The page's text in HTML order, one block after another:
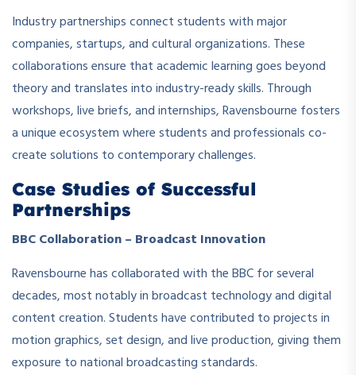
Industry partnerships connect students with major
companies, startups, and cultural organizations. These
collaborations ensure that academic learning goes beyond
theory and translates into industry-ready skills. Through
workshops, live briefs, and internships, Ravensbourne fosters
a unique ecosystem where students and professionals co-
create solutions to contemporary challenges.
Case Studies of Successful
Partnerships
BBC Collaboration – Broadcast Innovation
Ravensbourne has collaborated with the BBC for several
decades, most notably in broadcast technology and digital
content creation. Students have contributed to projects in
motion graphics, set design, and live production, giving them
exposure to national broadcasting standards.